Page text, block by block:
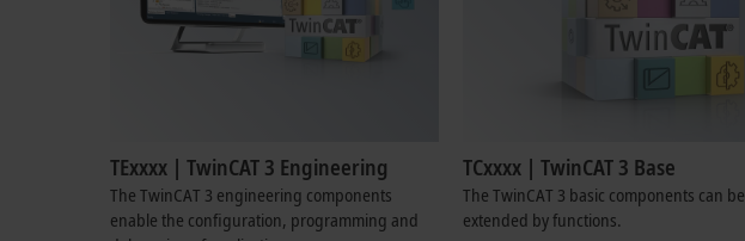
TExxxx | TwinCAT 3 Engineering
The TwinCAT 3 engineering components
enable the configuration, programming and
TCxxxx | TwinCAT 3 Base
The TwinCAT 3 basic components can be
extended by functions.